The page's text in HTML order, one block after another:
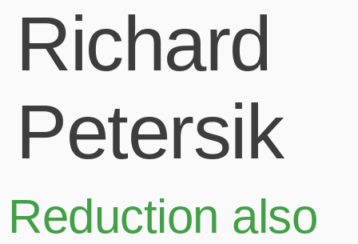
Richard
Petersik
Reduction also